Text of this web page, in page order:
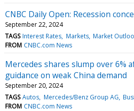
CNBC Daily Open: Recession
September 22, 2024
TAGS Interest Rates Markets Market
FROM CNBC.com News
Mercedes shares slump over 6%
guidance on weak China demand
September 20, 2024
TAGS Autos Mercedes/Benz Group AG
FROM CNBC.com News